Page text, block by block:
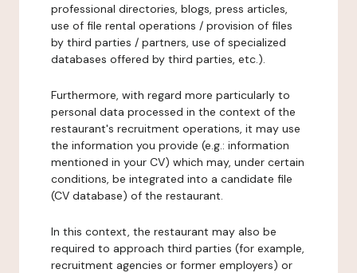
professional directories, blogs, press articles,
use of file rental operations / provision of files
by third parties / partners, use of specialized
databases offered by third parties, etc.).
Furthermore, with regard more particularly to
personal data processed in the context of the
restaurant's recruitment operations, it may use
the information you provide (e.g.: information
mentioned in your CV) which may, under certain
conditions, be integrated into a candidate file
(CV database) of the restaurant.
In this context, the restaurant may also be
required to approach third parties (for example,
recruitment agencies or former employers) or